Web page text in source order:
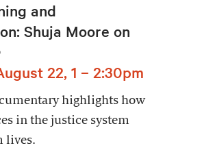
and
Shuja Moore on
22, 1 – 2:30pm
highlights how
in the justice system
lives.